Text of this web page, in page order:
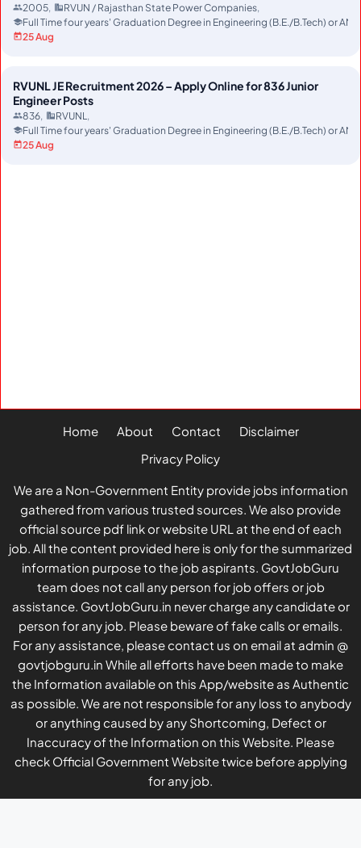
2005
RVUN / Rajasthan State Power Companies
Full Time four years' Graduation Degree in Engineering (B.E./B.Tech) or
25 Aug
RVUNL JE Recruitment 2026 – Apply Online for 836 Junior
Engineer Posts
836
RVUNL
Full Time four years' Graduation Degree in Engineering (B.E./B.Tech) or
25 Aug
Home About Contact
Disclaimer
Privacy Policy
We are a Non-Government Entity provide jobs information
gathered from various trusted sources. We also provide
official source pdf link or website URL at the end of each
job. All the content provided here is only for the summarized
information purpose to the job aspirants. GovtJobGuru
team does not call any person for job offers or job
assistance. GovtJobGuru.in never charge any candidate or
person for any job. Please beware of fake calls or emails.
For any assistance, please contact us on email at admin @
govtjobguru.in While all efforts have been made to make
the Information available on this App/website as Authentic
as possible. We are not responsible for any loss to anybody
or anything caused by any Shortcoming, Defect or
Inaccuracy of the Information on this Website. Please
check Official Government Website twice before applying
for any job.